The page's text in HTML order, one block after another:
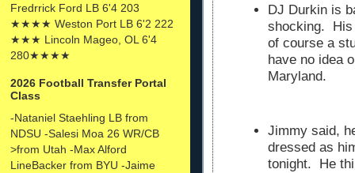
Fredrrick Ford LB 6'4 203
★★★★ Weston Port LB 6'2 222
★★★ Lincoln Mageo, OL 6'4
280★★★★
2026 Football Transfer Portal
Class
-Nataniel Staehling LB from
NDSU -Salesi Moa 26 WR/CB
>from Utah -Max Alford
LineBacker from BYU -Jaime
DJ Durkin is
shocking. His
of course a
have no idea
Maryland.
Jimmy said,
dressed as
tonight. He